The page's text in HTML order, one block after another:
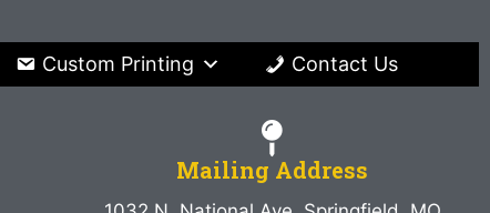
Custom Printing Contact Us
Mailing Address